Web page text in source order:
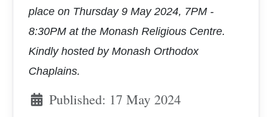
place on Thursday 9 May 2024, 7PM -
8:30PM at the Monash Religious Centre.
Kindly hosted by Monash Orthodox
Chaplains.
Published: 17 May 2024